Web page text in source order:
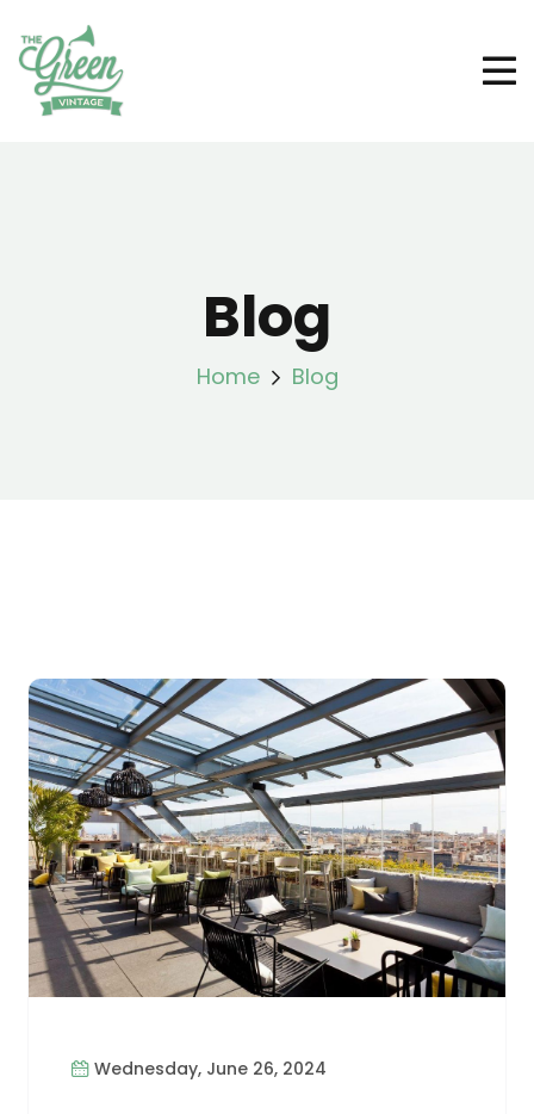
Blog
Home Blog
Wednesday, June 26, 2024